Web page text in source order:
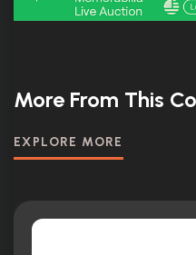
More From This
EXPLORE MORE